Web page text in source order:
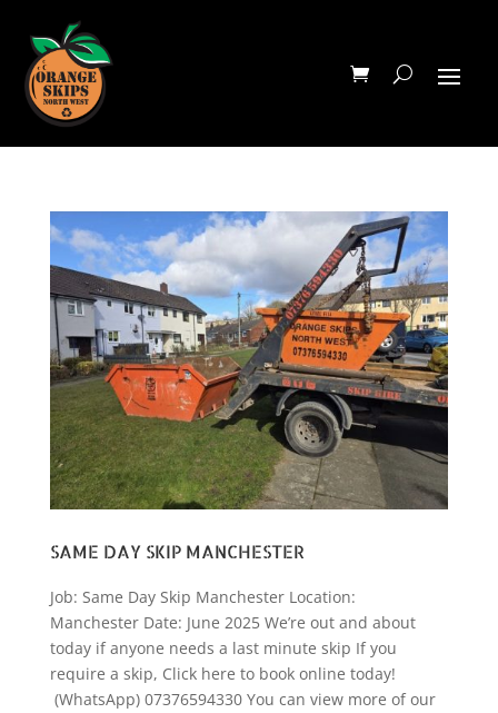
SAME DAY SKIP MANCHESTER
Job: Same Day Skip Manchester Location:
Manchester Date: June 2025 We’re out and about
today if anyone needs a last minute skip If you
require a skip, Click here to book online today!
(WhatsApp) 07376594330 You can view more of our